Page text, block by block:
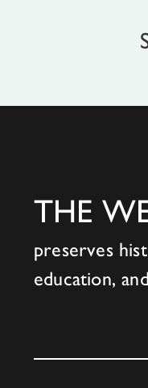
THE
preserves
education,